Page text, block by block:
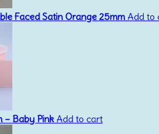
Faced Satin Orange 25mm Add to
– Baby Pink Add to cart